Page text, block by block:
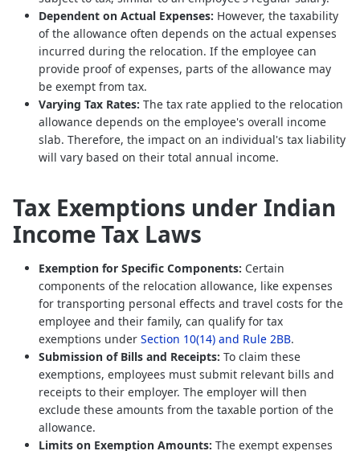
Dependent on Actual Expenses: However, the taxability
of the allowance often depends on the actual expenses
incurred during the relocation. If the employee can
provide proof of expenses, parts of the allowance may
be exempt from tax.
Varying Tax Rates: The tax rate applied to the relocation
allowance depends on the employee's overall income
slab. Therefore, the impact on an individual's tax liability
will vary based on their total annual income.
Tax Exemptions under Indian
Income Tax Laws
Exemption for Specific Components: Certain
components of the relocation allowance, like expenses
for transporting personal effects and travel costs for the
employee and their family, can qualify for tax
exemptions under Section 10(14) and Rule 2BB.
Submission of Bills and Receipts: To claim these
exemptions, employees must submit relevant bills and
receipts to their employer. The employer will then
exclude these amounts from the taxable portion of the
allowance.
Limits on Exemption Amounts: The exempt expenses